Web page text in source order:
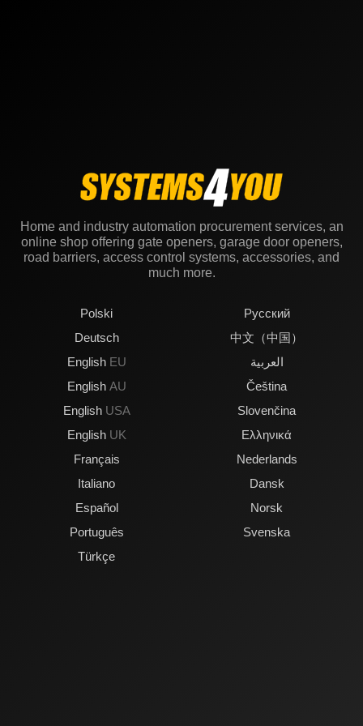
Home and industry automation procurement services, an
online shop offering gate openers, garage door openers,
road barriers, access control systems, accessories, and
much more.
Polski
Deutsch
English EU
English AU
English USA
English UK
Français
Italiano
Español
Português
Türkçe
Русский
中文（中国）
العربية
Čeština
Slovenčina
Ελληνικά
Nederlands
Dansk
Norsk
Svenska